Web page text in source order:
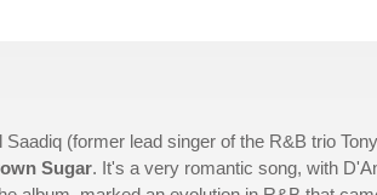
(former lead singer of the R&B trio
Sugar. It's a very romantic song, with